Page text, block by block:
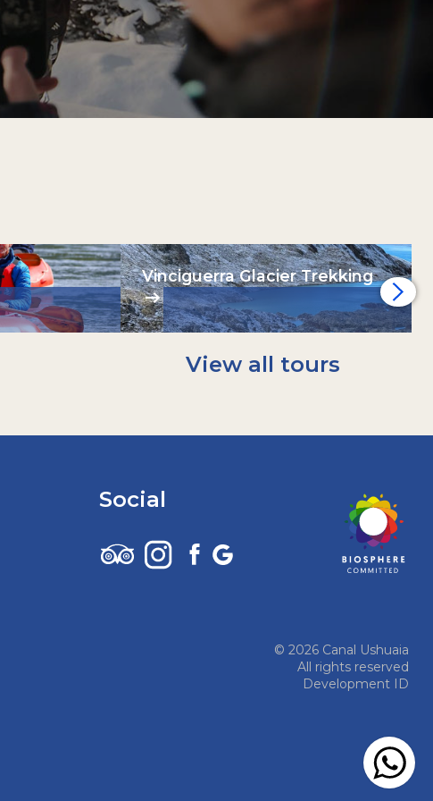
Vinciguerra Glacier Trekking
View all tours
Social
© 2026 Canal Ushuaia
All rights reserved
Development ID